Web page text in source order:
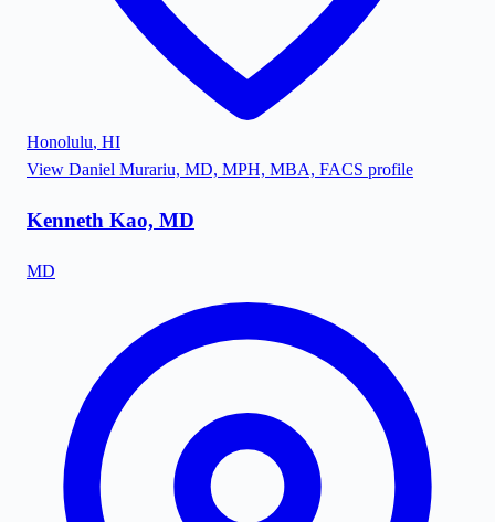
Honolulu, HI
View Daniel Murariu, MD, MPH, MBA, FACS profile
Kenneth Kao, MD
MD